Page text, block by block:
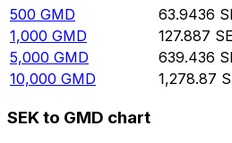
500 GMD 63.9436
1,000 GMD 127.887
5,000 GMD 639.436
10,000 GMD 1,278.87
SEK to GMD chart